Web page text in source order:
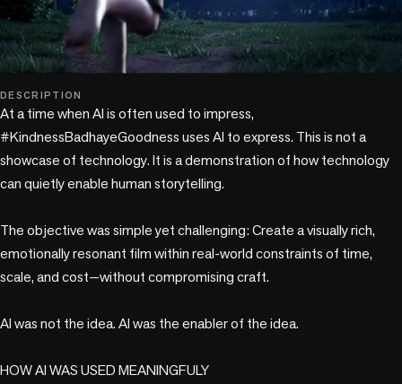
play_circle
DESCRIPTION
At a time when AI is often used to impress,
#KindnessBadhayeGoodness uses AI to express. This is not a
showcase of technology. It is a demonstration of how technology
can quietly enable human storytelling.
The objective was simple yet challenging: Create a visually rich,
emotionally resonant film within real-world constraints of time,
scale, and cost—without compromising craft.
AI was not the idea. AI was the enabler of the idea.
HOW AI WAS USED MEANINGFULY